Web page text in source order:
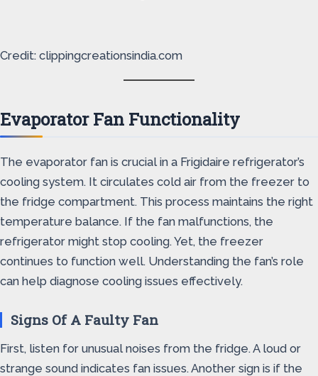
Credit: clippingcreationsindia.com
Evaporator Fan Functionality
The evaporator fan is crucial in a Frigidaire refrigerator’s
cooling system. It circulates cold air from the freezer to
the fridge compartment. This process maintains the right
temperature balance. If the fan malfunctions, the
refrigerator might stop cooling. Yet, the freezer
continues to function well. Understanding the fan’s role
can help diagnose cooling issues effectively.
Signs Of A Faulty Fan
First, listen for unusual noises from the fridge. A loud or
strange sound indicates fan issues. Another sign is if the